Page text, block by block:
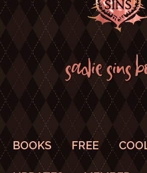
SADIE SINS
BOOKS FREE